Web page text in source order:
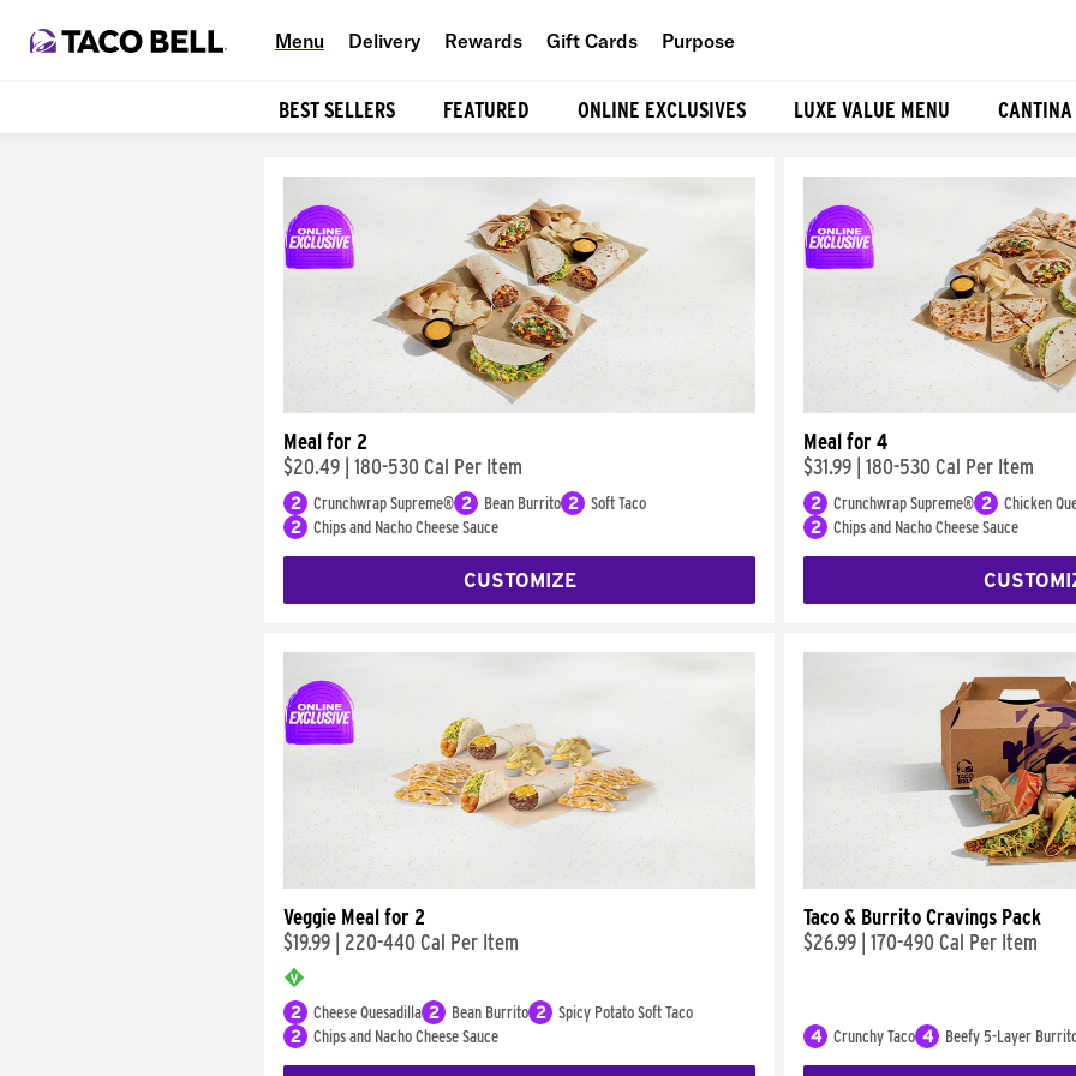
Menu Delivery Rewards Gift Cards Purpose
BEST SELLERS FEATURED ONLINE EXCLUSIVES LUXE VALUE MENU
Meal for 2
$20.49 180-530 Cal Per Item
2 Crunchwrap Supreme® 2 Bean Burrito 2
Soft Taco
2
Chips and Nacho Cheese Sauce
CUSTOMIZE
Meal for 4
$31.99 180-530 Cal Per Item
2 Crunchwrap Supreme® 2
Chicken
2
Chips and Nacho Cheese Sauce
Veggie Meal for 2
$19.99
220-440 Cal Per Item
2 Cheese Quesadilla 2 Bean Burrito 2
Spicy Potato Soft Taco
2
Chips and Nacho Cheese Sauce
Taco & Burrito Cravings Pack
$26.99 170-490 Cal Per Item
4 Crunchy Taco 4 Beefy 5-Layer